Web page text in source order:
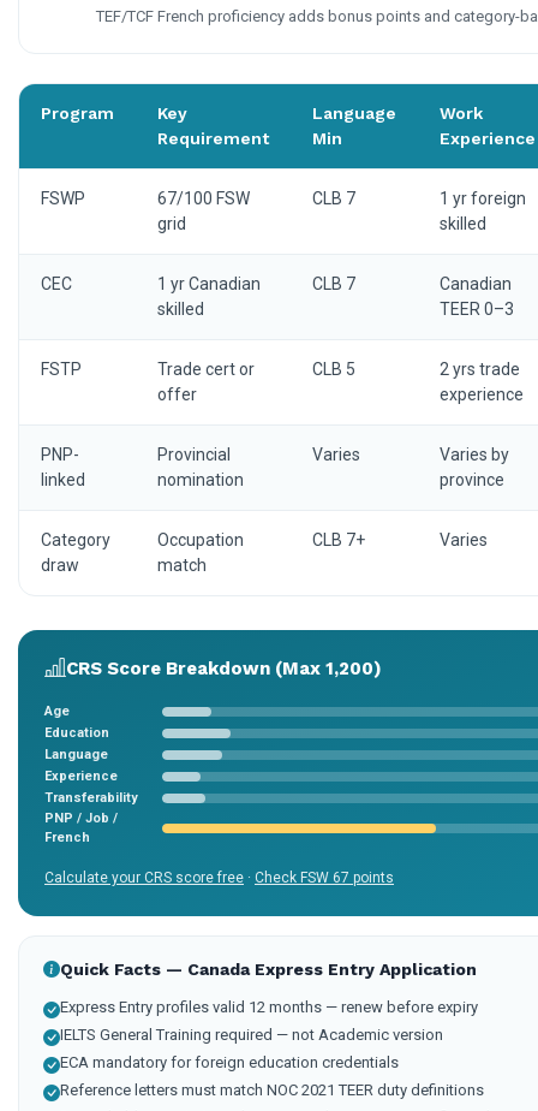
TEF/TCF French proficiency adds bonus points and category-
Program
Key
Requirement
Language
Min
Work
Experience
FSWP
67/100 FSW
grid
CLB 7
1 yr foreign
skilled
CEC
1 yr Canadian
skilled
CLB 7
Canadian
TEER 0–3
FSTP
Trade cert or
offer
CLB 5
2 yrs trade
experience
PNP-
linked
Provincial
nomination
Varies
Varies by
province
Category
draw
Occupation
match
CLB 7+ Varies
CRS Score Breakdown (Max 1,200)
Age
Education
Language
Experience
Transferability
PNP / Job /
French
Calculate your CRS score free · Check FSW 67 points
Quick Facts — Canada Express Entry Application
Express Entry profiles valid 12 months — renew before expiry
IELTS General Training required — not Academic version
ECA mandatory for foreign education credentials
Reference letters must match NOC 2021 TEER duty definitions